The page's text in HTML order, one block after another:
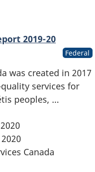
2019-20
Federal
was created in 2017
services for
peoples, …
Canada